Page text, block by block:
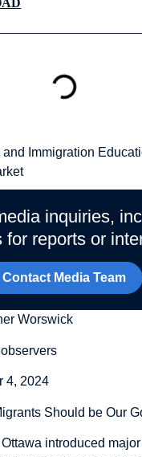
Immigration
inquiries,
for reports or
Contact Media Team
Worswick
4, 2024
Should be Our
introduced